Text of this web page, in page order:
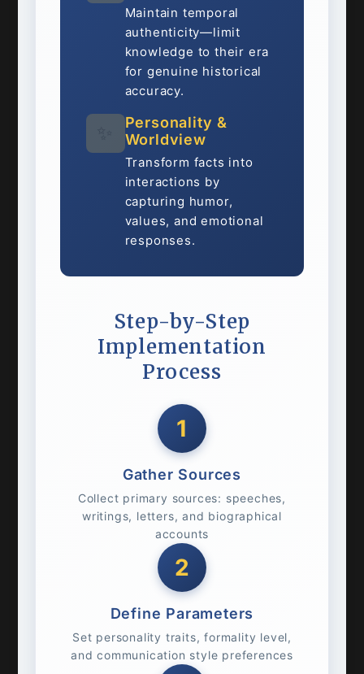
Maintain temporal
authenticity—limit
knowledge to their era
for genuine historical
accuracy.
Personality &
Worldview
Transform facts into
interactions by
capturing humor,
values, and emotional
responses.
Step-by-Step
Implementation
Process
1
Gather Sources
Collect primary sources: speeches,
writings, letters, and biographical
accounts
2
Define Parameters
Set personality traits, formality level,
and communication style preferences